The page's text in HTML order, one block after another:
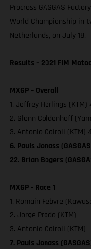
Procross GASGAS
World Championship in
Netherlands, on July 18.
Results – 2021 FIM
MXGP – Overall
1. Jeffrey Herlings (KTM)
2. Glenn Coldenhoff
3. Antonio Cairoli (KTM)
6. Pauls Jonass
22. Brian Bogers
MXGP - Race 1
1. Romain Febvre
2. Jorge Prado (KTM)
3. Antonio Cairoli (KTM)
7. Pauls Jonass